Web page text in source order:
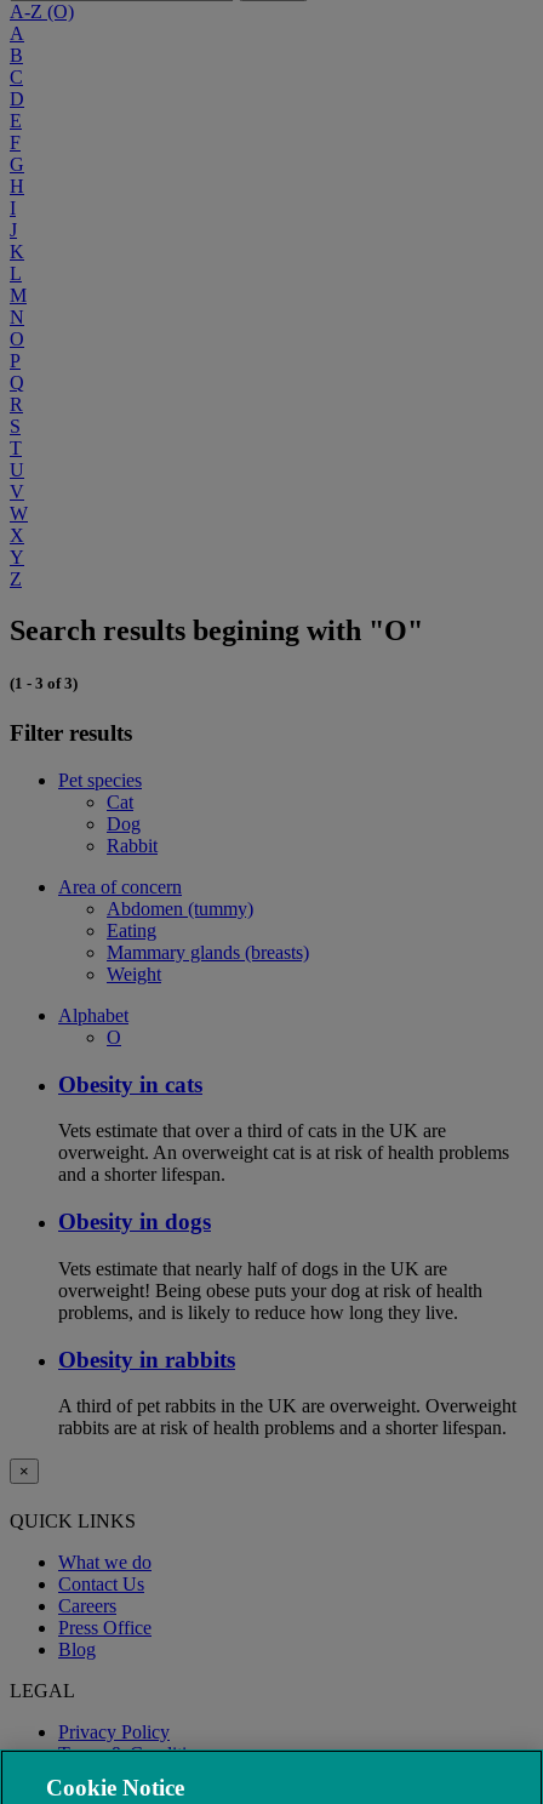
A-Z (O)
A
B
C
D
E
F
G
H
I
J
K
L
M
N
O
P
Q
R
S
T
U
V
W
X
Y
Z
Search results begining with "O"
(1 - 3 of 3)
Filter results
Pet species
Cat
Dog
Rabbit
Area of concern
Abdomen (tummy)
Eating
Mammary glands (breasts)
Weight
Alphabet
O
Obesity in cats
Vets estimate that over a third of cats in the UK are
overweight. An overweight cat is at risk of health problems
and a shorter lifespan.
Obesity in dogs
Vets estimate that nearly half of dogs in the UK are
overweight! Being obese puts your dog at risk of health
problems, and is likely to reduce how long they live.
Obesity in rabbits
A third of pet rabbits in the UK are overweight. Overweight
rabbits are at risk of health problems and a shorter lifespan.
×
QUICK LINKS
What we do
Contact Us
Careers
Press Office
Blog
LEGAL
Privacy Policy
Terms & Conditions
Modern Slavery
Cookie Notice